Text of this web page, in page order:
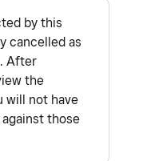
by this
cancelled as
After
the
will not have
those